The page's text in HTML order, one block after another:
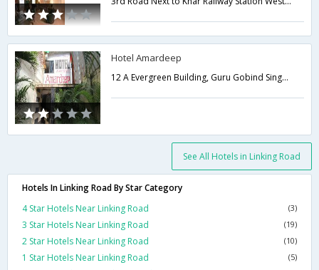
Hotel Amardeep
12 A Evergreen Building, Guru Gobind Singh Marg 3rd Road, Khar Station,Mumbai,Maharashtra,India
See All Hotels in Linking Road
Hotels In Linking Road By Star Category
4 Star Hotels Near Linking Road
(3)
3 Star Hotels Near Linking Road (19)
2 Star Hotels Near Linking Road (10)
1 Star Hotels Near Linking Road (5)